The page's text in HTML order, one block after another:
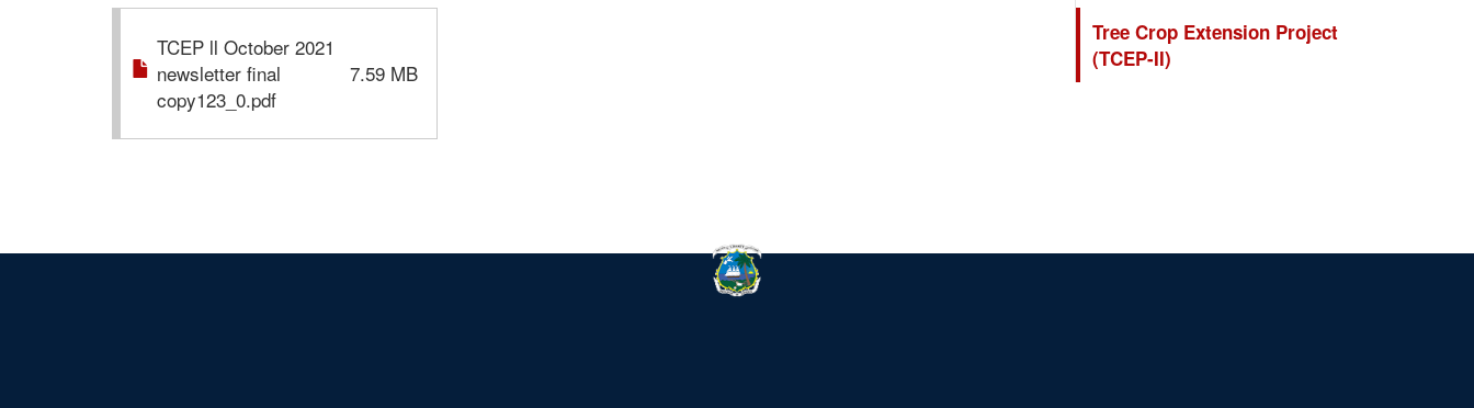
TCEP ll October 2021
newsletter final
copy123_0.pdf
7.59 MB
Tree Crop Extension Project
(TCEP-II)